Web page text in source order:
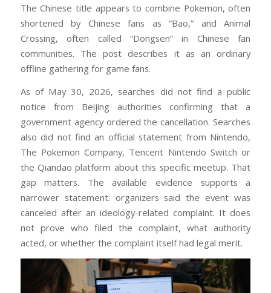
The Chinese title appears to combine Pokemon, often
shortened by Chinese fans as “Bao,” and Animal
Crossing, often called “Dongsen” in Chinese fan
communities. The post describes it as an ordinary
offline gathering for game fans.
As of May 30, 2026, searches did not find a public
notice from Beijing authorities confirming that a
government agency ordered the cancellation. Searches
also did not find an official statement from Nintendo,
The Pokemon Company, Tencent Nintendo Switch or
the Qiandao platform about this specific meetup. That
gap matters. The available evidence supports a
narrower statement: organizers said the event was
canceled after an ideology-related complaint. It does
not prove who filed the complaint, what authority
acted, or whether the complaint itself had legal merit.